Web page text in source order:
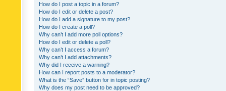
How do I post a topic in a forum?
How do I edit or delete a post?
How do I add a signature to my post?
How do I create a poll?
Why can’t I add more poll options?
How do I edit or delete a poll?
Why can’t I access a forum?
Why can’t I add attachments?
Why did I receive a warning?
How can I report posts to a moderator?
What is the “Save” button for in topic posting?
Why does my post need to be approved?